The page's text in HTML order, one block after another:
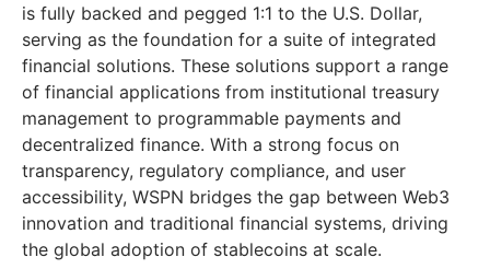
is fully backed and pegged 1:1 to the U.S. Dollar,
serving as the foundation for a suite of integrated
financial solutions. These solutions support a range
of financial applications from institutional treasury
management to programmable payments and
decentralized finance. With a strong focus on
transparency, regulatory compliance, and user
accessibility, WSPN bridges the gap between Web3
innovation and traditional financial systems, driving
the global adoption of stablecoins at scale.